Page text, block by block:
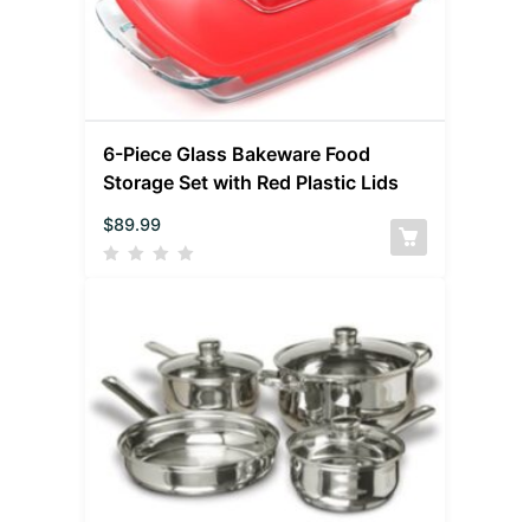
6-Piece Glass Bakeware Food
Storage Set with Red Plastic Lids
$89.99